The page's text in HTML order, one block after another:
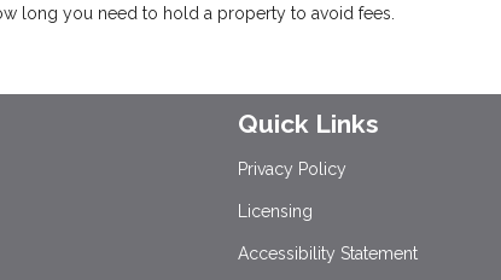
long you need to hold a property to avoid fees.
Quick Links
Privacy Policy
Licensing
Accessibility Statement